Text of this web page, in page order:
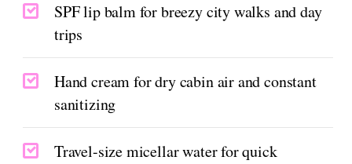
SPF lip balm for breezy city walks and day
trips
Hand cream for dry cabin air and constant
sanitizing
Travel-size micellar water for quick